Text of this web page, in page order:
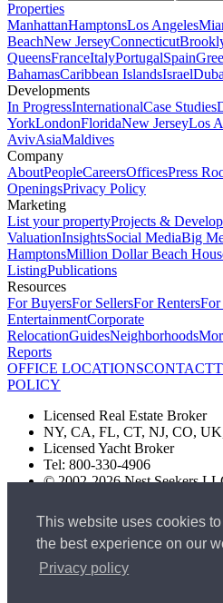
This website uses cookies
the best experience on our
Privacy policy
Properties
ManhattanHamptonsLos Angeles
BeachNew JerseyConnecticut
QueensFranceItalyPortugalSpain
BahamasCaribbean IslandsIsrael
Developments
In ProgressInternationalCase Studies
YorkLondonFloridaNew JerseyLos
AvivAsiaMaldives
Company
AboutPeopleCareersOfficesPress
OpeningsPrivacy Policy
Marketing
List your propertyProjects &
ValuationInsightsSocial MediaBig
HamptonsMillion Dollar Beach
ListingPublications
Resources
For BuyersFor SellersFor RentersFor
EntertainmentCorporate
RelocationGuidesNeighborhoods
Reports
OFFICE LOCATIONSCONTACT
POLICY
Licensed Real Estate Broker
NY, CA, FL, CT, NJ, CO,
Licensed Yacht Broker
Tel: 800-330-4906
© 2002-2026 Nest Seekers
The Nest Seekers Beverly Hills
Nest Seekers LLC. BRE# 01934785
AML Supervision Number Nest
XXML00000120957
Standard Operating Procedure §442-H